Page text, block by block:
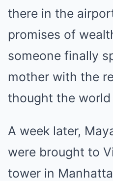
there in the
promises of
someone finally
mother with the
thought the
A week later,
were brought to
tower in